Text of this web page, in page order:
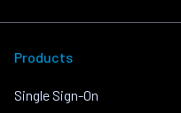
Products
Single Sign-On